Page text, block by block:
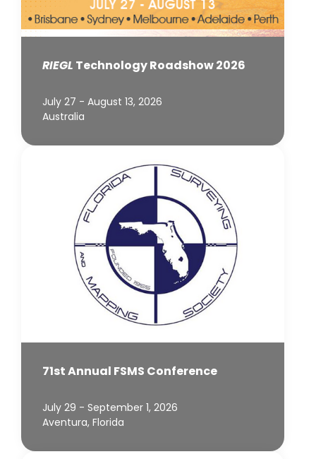
RIEGL Technology Roadshow 2026
July 27 - August 13, 2026
Australia
71st Annual FSMS Conference
July 29 - September 1, 2026
Aventura, Florida